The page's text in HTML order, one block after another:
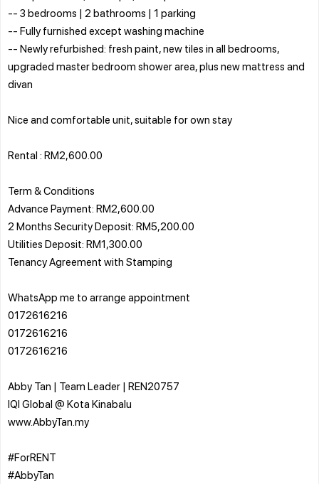
-- 3 bedrooms | 2 bathrooms | 1 parking
-- Fully furnished except washing machine
-- Newly refurbished: fresh paint, new tiles in all bedrooms,
upgraded master bedroom shower area, plus new mattress and
divan
Nice and comfortable unit, suitable for own stay
Rental : RM2,600.00
Term & Conditions
Advance Payment: RM2,600.00
2 Months Security Deposit: RM5,200.00
Utilities Deposit: RM1,300.00
Tenancy Agreement with Stamping
WhatsApp me to arrange appointment
0172616216
0172616216
0172616216
Abby Tan | Team Leader | REN20757
IQI Global @ Kota Kinabalu
www.AbbyTan.my
#ForRENT
#AbbyTan